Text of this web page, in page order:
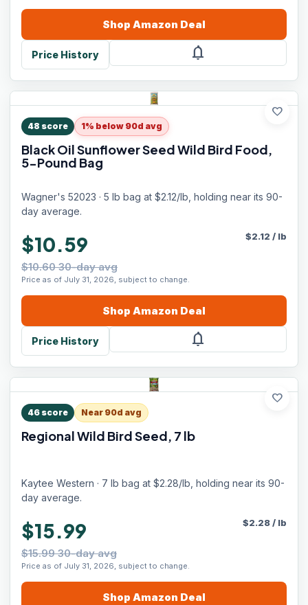
Shop Amazon Deal
Price History notifications
favorite
48 score 1% below 90d avg
Black Oil Sunflower Seed Wild Bird Food,
5-Pound Bag
Wagner's 52023 · 5 lb bag at $2.12/lb, holding near its 90-
day average.
$10.59
$10.60 30-day avg
Price as of July 31, 2026, subject to change.
$2.12 / lb
Shop Amazon Deal
Price History notifications
favorite
46 score Near 90d avg
Regional Wild Bird Seed, 7 lb
Kaytee Western · 7 lb bag at $2.28/lb, holding near its 90-
day average.
$15.99
$15.99 30-day avg
Price as of July 31, 2026, subject to change.
$2.28/ lb
Shop Amazon Deal